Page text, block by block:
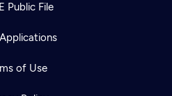
Public File
of Use